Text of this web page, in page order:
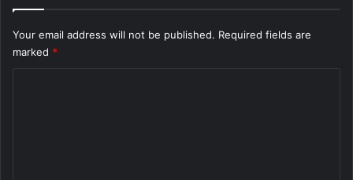
Your email address will not be published. Required fields are
marked *